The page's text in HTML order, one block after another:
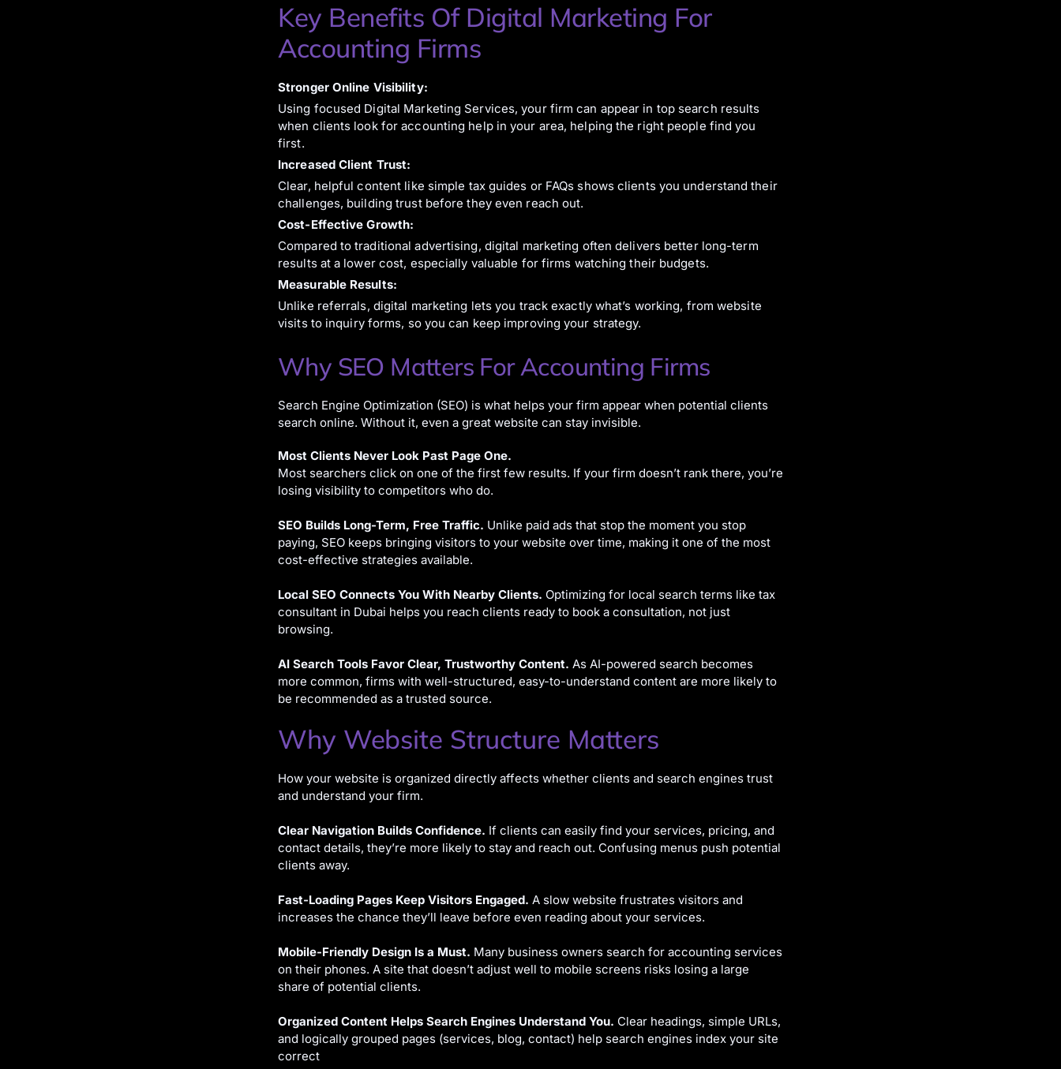
Key Benefits Of Digital Marketing For
Accounting Firms
Stronger Online Visibility:
Using focused Digital Marketing Services, your firm can appear in top search results
when clients look for accounting help in your area, helping the right people find you
first.
Increased Client Trust:
Clear, helpful content like simple tax guides or FAQs shows clients you understand their
challenges, building trust before they even reach out.
Cost-Effective Growth:
Compared to traditional advertising, digital marketing often delivers better long-term
results at a lower cost, especially valuable for firms watching their budgets.
Measurable Results:
Unlike referrals, digital marketing lets you track exactly what’s working, from website
visits to inquiry forms, so you can keep improving your strategy.
Why SEO Matters For Accounting Firms
Search Engine Optimization (SEO) is what helps your firm appear when potential clients
search online. Without it, even a great website can stay invisible.
Most Clients Never Look Past Page One.
Most searchers click on one of the first few results. If your firm doesn’t rank there, you’re
losing visibility to competitors who do.
SEO Builds Long-Term, Free Traffic. Unlike paid ads that stop the moment you stop
paying, SEO keeps bringing visitors to your website over time, making it one of the most
cost-effective strategies available.
Local SEO Connects You With Nearby Clients. Optimizing for local search terms like tax
consultant in Dubai helps you reach clients ready to book a consultation, not just
browsing.
AI Search Tools Favor Clear, Trustworthy Content. As AI-powered search becomes
more common, firms with well-structured, easy-to-understand content are more likely to
be recommended as a trusted source.
Why Website Structure Matters
How your website is organized directly affects whether clients and search engines trust
and understand your firm.
Clear Navigation Builds Confidence. If clients can easily find your services, pricing, and
contact details, they’re more likely to stay and reach out. Confusing menus push potential
clients away.
Fast-Loading Pages Keep Visitors Engaged. A slow website frustrates visitors and
increases the chance they’ll leave before even reading about your services.
Mobile-Friendly Design Is a Must. Many business owners search for accounting services
on their phones. A site that doesn’t adjust well to mobile screens risks losing a large
share of potential clients.
Organized Content Helps Search Engines Understand You. Clear headings, simple URLs,
and logically grouped pages (services, blog, contact) help search engines index your site
correct